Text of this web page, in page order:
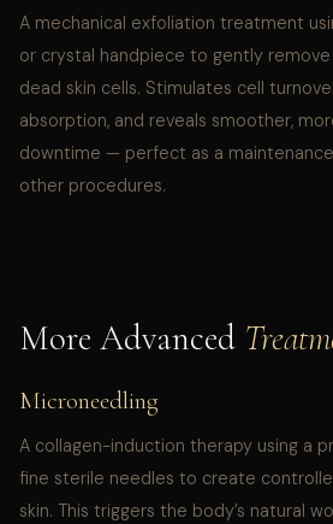
A mechanical exfoliation treatment
or crystal handpiece to gently
dead skin cells. Stimulates cell
absorption, and reveals smoother,
downtime — perfect as a
other procedures.
More Advanced
Microneedling
A collagen-induction therapy using a
fine sterile needles to create
skin. This triggers the body’s natural